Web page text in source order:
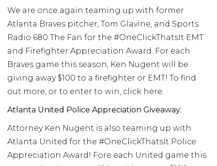
We are once again teaming up with former
Atlanta Braves pitcher, Tom Glavine, and Sports
Radio 680 The Fan for the #OneClickThatsIt EMT
and Firefighter Appreciation Award. For each
Braves game this season, Ken Nugent will be
giving away $100 to a firefighter or EMT! To find
out more, or to enter to win, click here.
Atlanta United Police Appreciation Giveaway:
Attorney Ken Nugent is also teaming up with
Atlanta United for the #OneClickThatsIt Police
Appreciation Award! Fore each United game this